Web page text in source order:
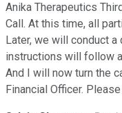
Anika Therapeutics
Call. At this time, all
Later, we will conduct
instructions will follow
And I will now turn the
Financial Officer.